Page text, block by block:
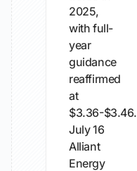
2025,
with full-
year
guidance
reaffirmed
at
$3.36-$3.46.
July 16
Alliant
Energy